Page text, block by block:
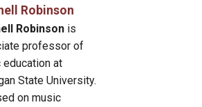
Robinson
Robinsonis
professor of
education at
State University.
on music